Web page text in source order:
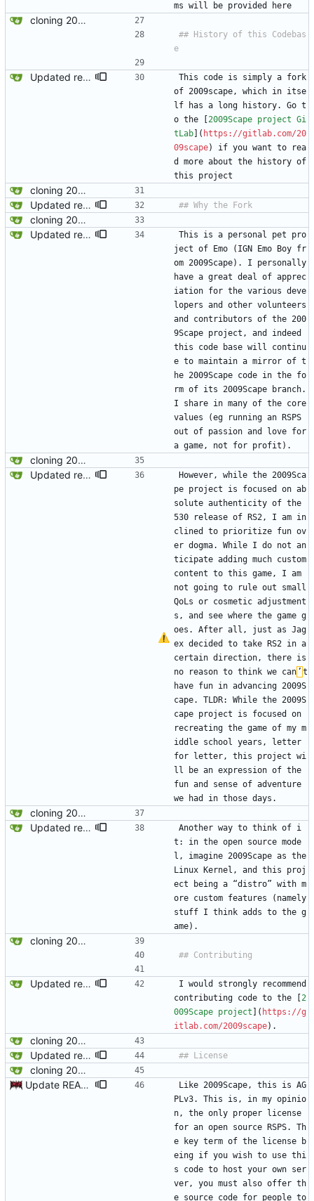
ms will be provided here
cloning 2009Scape Server Code as a baseline
## History of this Codebas
Updated readme for future branches
This code is simply a fork
of 2009scape, which in itse
lf has a long history. Go t
o the [ 2009Scape project Gi
tLab ]( https://gitlab.com/20
09scape) if you want to rea
d more about the history of
this project
cloning 2009Scape Server Code as a baseline
Updated readme for future branches
cloning 2009Scape Server Code as a baseline
Updated readme for future branches
This is a personal pet pro
ject of Emo (IGN Emo Boy fr
om 2009Scape). I personally
have a great deal of apprec
iation for the various deve
lopers and other volunteers
and contributors of the 200
9Scape project, and indeed
this code base will continu
e to maintain a mirror of t
he 2009Scape code in the fo
rm of its 2009Scape branch.
I share in many of the core
values (eg running an RSPS
out of passion and love for
a game, not for profit).
cloning 2009Scape Server Code as a baseline
Updated readme for future branches
However, while the 2009Sca
pe project is focused on ab
solute authenticity of the
530 release of RS2, I am in
clined to prioritize fun ov
er dogma. While I do not an
ticipate adding much custom
content to this game, I am
not going to rule out small
QoLs or cosmetic adjustment
s, and see where the game g
oes. After all, just as Jag
ex decided to take RS2 in a
certain direction, there is
no reason to think we can ’ t
have fun in advancing 2009S
cape. TLDR: While the 2009S
cape project is focused on
recreating the game of my m
iddle school years, letter
for letter, this project wi
ll be an expression of the
fun and sense of adventure
we had in those days.
cloning 2009Scape Server Code as a baseline
Updated readme for future branches
Another way to think of i
t: in the open source mode
l, imagine 2009Scape as the
Linux Kernel, and this proj
ect being a “distro” with m
ore custom features (namely
stuff I think adds to the g
ame).
cloning 2009Scape Server Code as a baseline
Updated readme for future branches
I would strongly recommend
contributing code to the [ 2
009Scape project ]( https://g
itlab.com/2009scape).
cloning 2009Scape Server Code as a baseline
Updated readme for future branches
cloning 2009Scape Server Code as a baseline
Update README.md
Like 2009Scape, this is AG
PLv3. This is, in my opinio
n, the only proper license
for an open source RSPS. Th
e key term of the license b
eing if you wish to use thi
s code to host your own ser
ver, you must also offer th
e source code for people to